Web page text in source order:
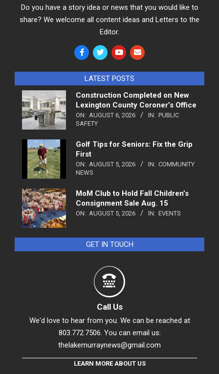
Do you have a story idea or news that you would like to
share? We welcome all content ideas and Letters to the
Editor.
LATEST POSTS
Construction Completed on New
Lexington County Coroner’s Office
ON: AUGUST 6, 2026 IN: PUBLIC
SAFETY
Golf Tips for Seniors: Fix the Grip
First
ON: AUGUST 5, 2026 IN: COMMUNITY
NEWS
MoM Club to Hold Fall Children’s
Consignment Sale Aug. 15
ON: AUGUST 5, 2026 IN: EVENTS
GET IN TOUCH
Call Us
We'd love to hear from you. We can be reached at
803.772.7506. You can email us:
thelakemurraynews@gmail.com
LEARN MORE ABOUT US